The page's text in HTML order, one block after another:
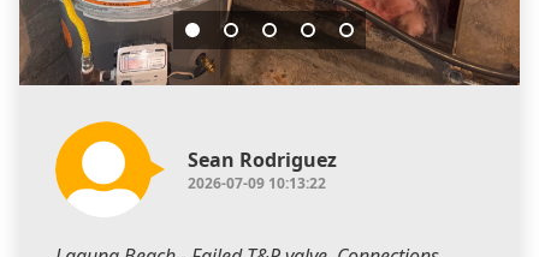
Sean Rodriguez
2026-07-09 10:13:22